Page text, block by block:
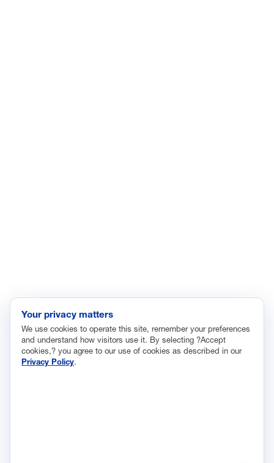
Tax
Trade
Transportation and Infrastructure
Workforce and Education
Your privacy matters
We use cookies to operate this site, remember your preferences
and understand how visitors use it. By selecting ?Accept
cookies,? you agree to our use of cookies as described in our
Privacy Policy.